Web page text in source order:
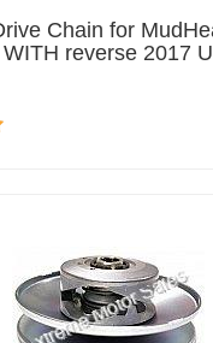
Chain for
reverse 2017